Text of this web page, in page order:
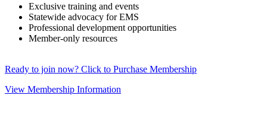
Exclusive training and events
Statewide advocacy for EMS
Professional development opportunities
Member-only resources
Ready to join now? Click to Purchase Membership
View Membership Information